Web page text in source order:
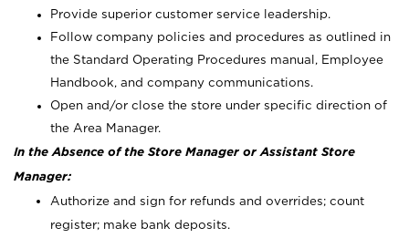
Provide superior customer service leadership.
Follow company policies and procedures as outlined in
the Standard Operating Procedures manual, Employee
Handbook, and company communications.
Open and/or close the store under specific direction of
the Area Manager.
In the Absence of the Store Manager or Assistant Store
Manager:
Authorize and sign for refunds and overrides; count
register; make bank deposits.